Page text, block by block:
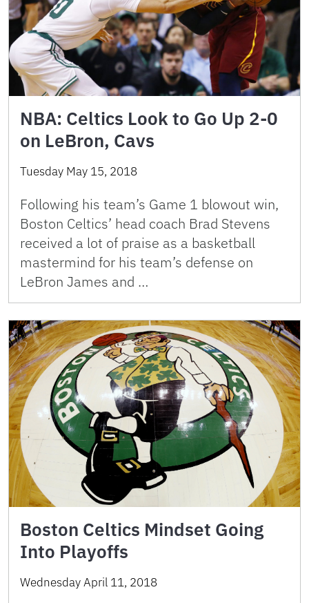
NBA: Celtics Look to Go Up 2-0
on LeBron, Cavs
Tuesday May 15, 2018
Following his team’s Game 1 blowout win,
Boston Celtics’ head coach Brad Stevens
received a lot of praise as a basketball
mastermind for his team’s defense on
LeBron James and …
Boston Celtics Mindset Going
Into Playoffs
Wednesday April 11, 2018